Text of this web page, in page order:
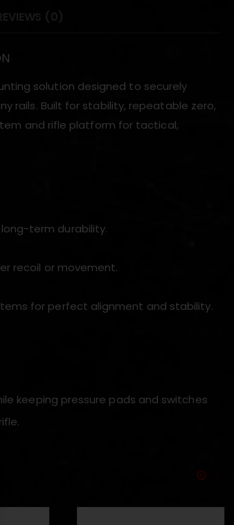
REVIEWS (0)
solution designed to securely
rails. Built for stability, repeatable zero,
and rifle platform for tactical,
term durability.
recoil or movement.
for perfect alignment and stability.
keeping pressure pads and switches